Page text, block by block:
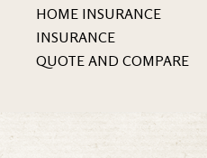
HOME INSURANCE
INSURANCE
QUOTE AND COMPARE